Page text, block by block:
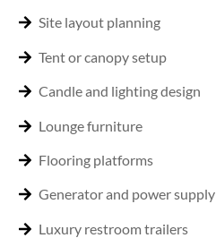
Site layout planning
Tent or canopy setup
Candle and lighting design
Lounge furniture
Flooring platforms
Generator and power supply
Luxury restroom trailers